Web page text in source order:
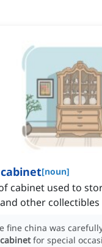
[noun]
cabinet used to
other collectibles
fine china was
for special